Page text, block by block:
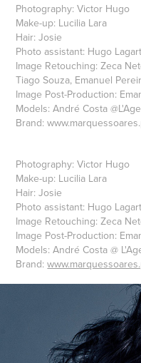
Photography: Victor Hugo
Make-up: Lucilia Lara
Hair: Josie
Photo assistant: Hugo
Image Retouching: Zeca
Tiago Souza, Emanuel
Image Post-Production:
Models: André Costa
Brand:
Photography: Victor Hugo
Make-up: Lucilia Lara
Hair: Josie
Photo assistant: Hugo
Image Retouching: Zeca
Image Post-Production:
Models: André Costa @
Brand: